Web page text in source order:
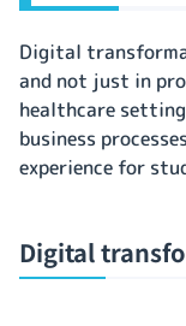
Digital
and not just in
healthcare
business
experience for
Digital